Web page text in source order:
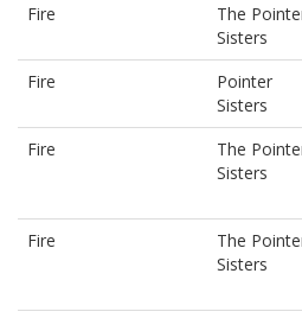
Fire
The
Sisters
Fire
Pointer
Sisters
Fire
The
Sisters
Fire
The
Sisters